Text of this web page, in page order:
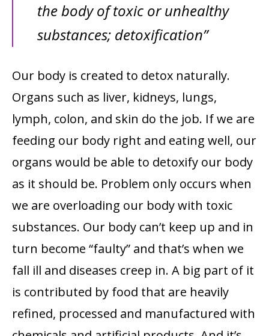
the body of toxic or unhealthy
substances; detoxification”
Our body is created to detox naturally.
Organs such as liver, kidneys, lungs,
lymph, colon, and skin do the job. If we are
feeding our body right and eating well, our
organs would be able to detoxify our body
as it should be. Problem only occurs when
we are overloading our body with toxic
substances. Our body can’t keep up and in
turn become “faulty” and that’s when we
fall ill and diseases creep in. A big part of it
is contributed by food that are heavily
refined, processed and manufactured with